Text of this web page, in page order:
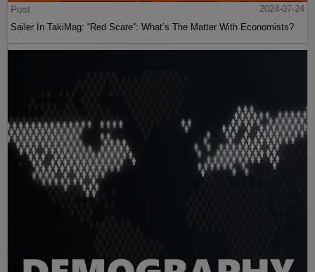
Post
2024-07-24
Sailer In TakiMag: “Red Scare“: What’s The Matter With Economists?